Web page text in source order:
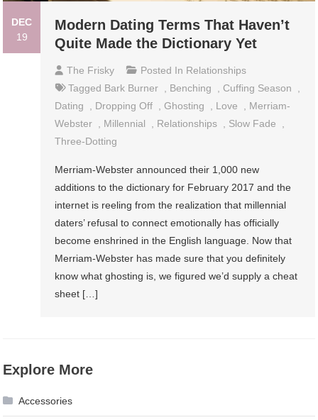
DEC
19
Modern Dating Terms That Haven’t
Quite Made the Dictionary Yet
The Frisky Posted In Relationships
Tagged Bark Burner Benching Cuffing Season
Dating
Dropping Off ,Ghosting Love
Merriam-
Webster
Millennial Relationships Slow Fade
Three-Dotting
Merriam-Webster announced their 1,000 new
additions to the dictionary for February 2017 and the
internet is reeling from the realization that millennial
daters’ refusal to connect emotionally has officially
become enshrined in the English language. Now that
Merriam-Webster has made sure that you definitely
know what ghosting is, we figured we’d supply a cheat
sheet […]
Explore More
Accessories